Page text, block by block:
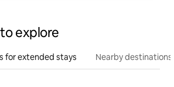
explore
for extended stays Nearby destinations